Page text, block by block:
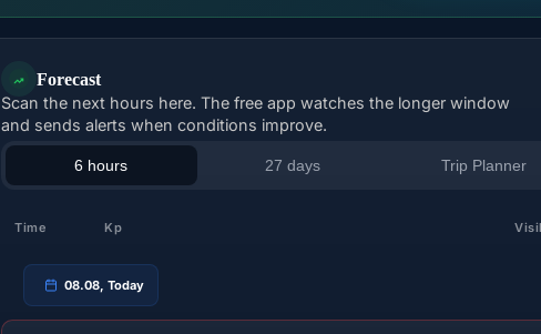
Forecast
Scan the next hours here. The free app watches the longer window
and sends alerts when conditions improve.
6 hours 27 days Trip Planner
Time Kp
08.08, Today